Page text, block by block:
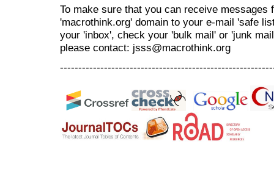
To make sure that you can receive messages
'macrothink.org' domain to your e-mail 'safe
your 'inbox', check your 'bulk mail' or 'junk
please contact: jsss@macrothink.org